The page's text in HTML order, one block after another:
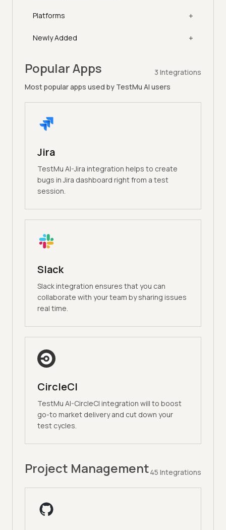
Platforms +
Newly Added +
Popular Apps 3 Integrations
Most popular apps used by TestMu AI users
Jira
TestMu AI-Jira integration helps to create
bugs in Jira dashboard right from a test
session.
Slack
Slack integration ensures that you can
collaborate with your team by sharing issues
real time.
CircleCI
TestMu AI-CircleCI integration will to boost
go-to market delivery and cut down your
test cycles.
Project Management45 Integrations